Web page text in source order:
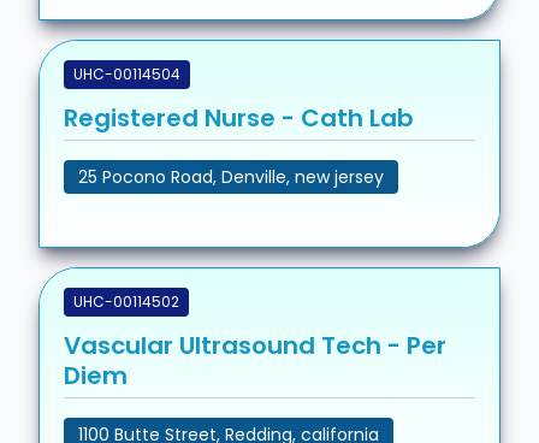
UHC-00114504
Registered Nurse - Cath Lab
25 Pocono Road, Denville, new jersey
UHC-00114502
Vascular Ultrasound Tech - Per
Diem
1100 Butte Street, Redding, california